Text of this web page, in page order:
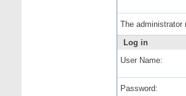
The
Log in
User Name:
Password: